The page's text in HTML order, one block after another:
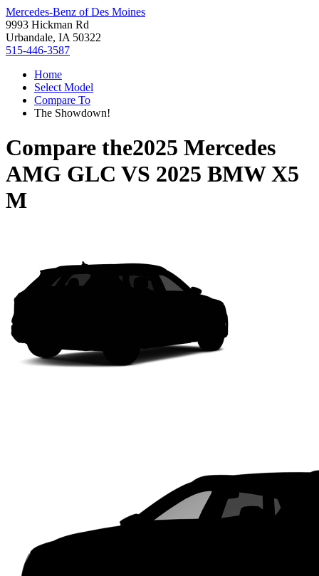
Mercedes-Benz of Des Moines
9993 Hickman Rd
Urbandale, IA 50322
515-446-3587
Home
Select Model
Compare To
The Showdown!
Compare the2025 Mercedes
AMG GLC VS 2025 BMW X5
M